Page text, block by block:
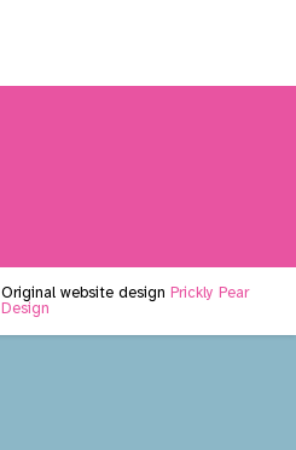
Original website design Prickly Pear
Design